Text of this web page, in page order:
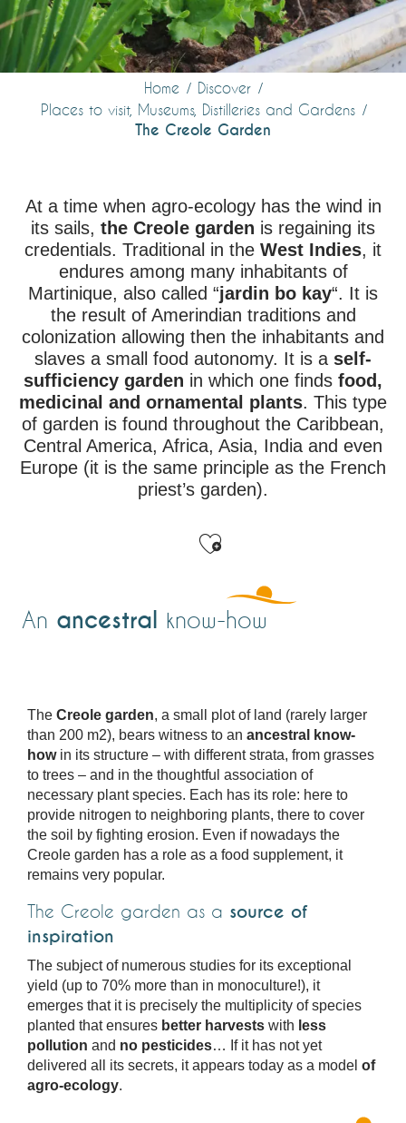
Home
Discover
Places to visit, Museums, Distilleries and Gardens
The Creole Garden
At a time when agro-ecology has the wind in
its sails, the Creole garden is regaining its
credentials. Traditional in the West Indies, it
endures among many inhabitants of
Martinique, also called “jardin bo kay“. It is
the result of Amerindian traditions and
colonization allowing then the inhabitants and
slaves a small food autonomy. It is a self-
sufficiency garden in which one finds food,
medicinal and ornamental plants. This type
of garden is found throughout the Caribbean,
Central America, Africa, Asia, India and even
Europe (it is the same principle as the French
priest’s garden).
Ajouter aux
An ancestral know-how
The Creole garden, a small plot of land (rarely larger
than 200 m2), bears witness to an ancestral know-
howin its structure – with different strata, from grasses
to trees – and in the thoughtful association of
necessary plant species. Each has its role: here to
provide nitrogen to neighboring plants, there to cover
the soil by fighting erosion. Even if nowadays the
Creole garden has a role as a food supplement, it
remains very popular.
The Creole garden as a source of
inspiration
The subject of numerous studies for its exceptional
yield (up to 70% more than in monoculture!), it
emerges that it is precisely the multiplicity of species
planted that ensures better harvests with less
pollution and no pesticides… If it has not yet
delivered all its secrets, it appears today as a model of
agro-ecology.